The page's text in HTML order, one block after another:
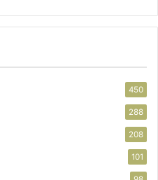
450
288
208
101